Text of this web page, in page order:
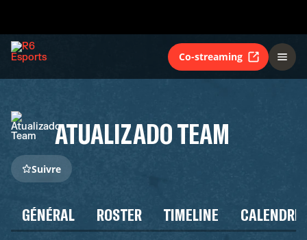
Co-streaming
ATUALIZADO TEAM
Suivre
GÉNÉRAL ROSTER TIMELINE